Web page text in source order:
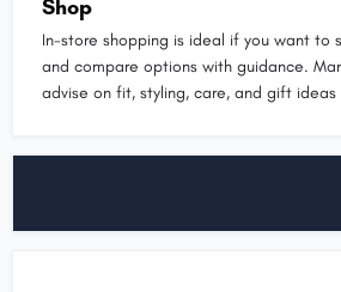
Shop
In-store shopping is ideal if you want to
and compare options with guidance.
advise on fit, styling, care, and gift ideas